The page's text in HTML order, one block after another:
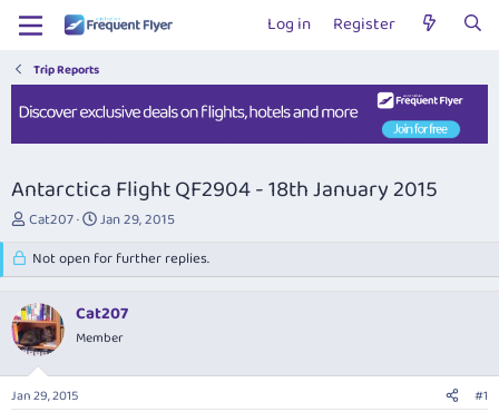
Log in Register
Trip Reports
Antarctica Flight QF2904 - 18th January 2015
T
e
a
d
s
t
a
r
Cat207
S
a
r
d
a
e
Jan 29, 2015
Not open for further replies.
Cat207
Member
Jan 29, 2015 #1